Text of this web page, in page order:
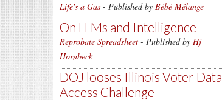
Life's a Gas - Published by Bébé Mélange
On LLMs and Intelligence
Reprobate Spreadsheet - Published by Hj
Hornbeck
DOJ looses Illinois Voter Data
Access Challenge